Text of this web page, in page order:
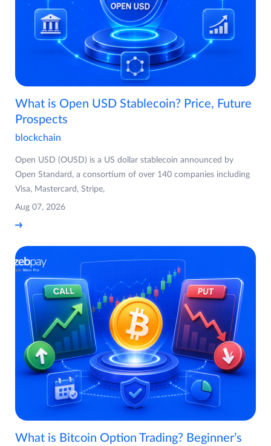
What is Open USD Stablecoin? Price, Future
Prospects
blockchain
Open USD (OUSD) is a US dollar stablecoin announced by
Open Standard, a consortium of over 140 companies including
Visa, Mastercard, Stripe,
Aug 07, 2026
What is Bitcoin Option Trading? Beginner’s